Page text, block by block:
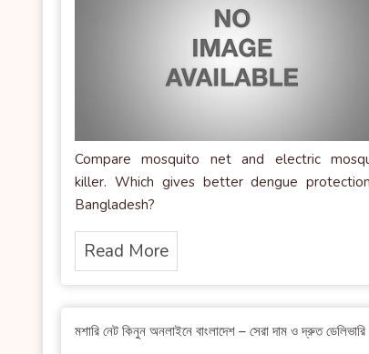
Compare mosquito net and electric
killer. Which gives better dengue
Bangladesh?
Read More
মশারি নেট কিনুন অনলাইনে বাংলাদেশ – সেরা দাম ও দ্রুত ডেলিভারি